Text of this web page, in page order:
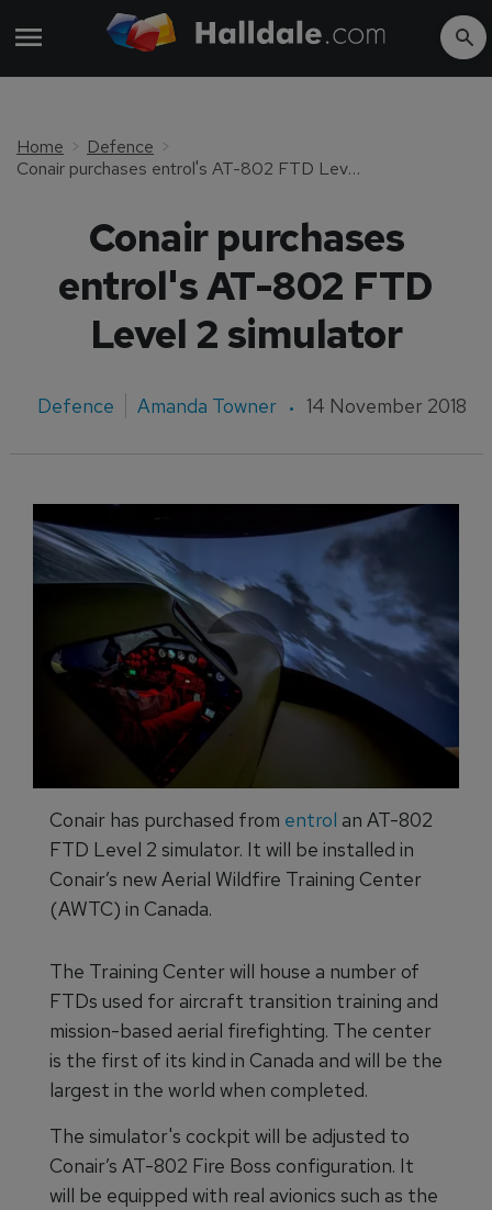
Home
Defence
Conair purchases entrol's AT-802 FTD Level 2 simulator
Conair purchases
entrol's AT-802 FTD
Level 2 simulator
Defence Amanda Towner 14 November 2018
Conair has purchased from entrol an AT-802
FTD Level 2 simulator. It will be installed in
Conair’s new Aerial Wildfire Training Center
(AWTC) in Canada.
The Training Center will house a number of
FTDs used for aircraft transition training and
mission-based aerial firefighting. The center
is the first of its kind in Canada and will be the
largest in the world when completed.
The simulator's cockpit will be adjusted to
Conair’s AT-802 Fire Boss configuration. It
will be equipped with real avionics such as the